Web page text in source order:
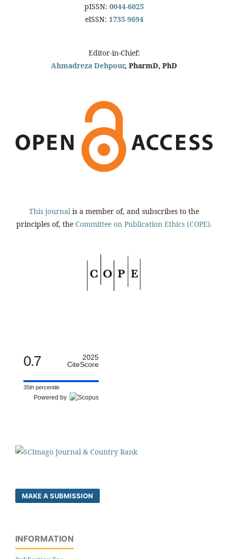
pISSN: 0044-6025
eISSN: 1735-9694
Editor-in-Chief:
Ahmadreza Dehpour, PharmD, PhD
This journal is a member of, and subscribes to the
principles of, the Committee on Publication Ethics (COPE).
0.7
2025
CiteScore
35th percentile
Powered by
MAKE A SUBMISSION
INFORMATION